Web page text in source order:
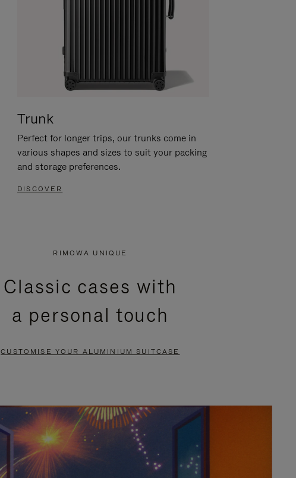
Trunk
Perfect for longer trips, our trunks come in
various shapes and sizes to suit your packing
and storage preferences.
DISCOVER
RIMOWA UNIQUE
Classic cases with
a personal touch
CUSTOMISE YOUR ALUMINIUM SUITCASE